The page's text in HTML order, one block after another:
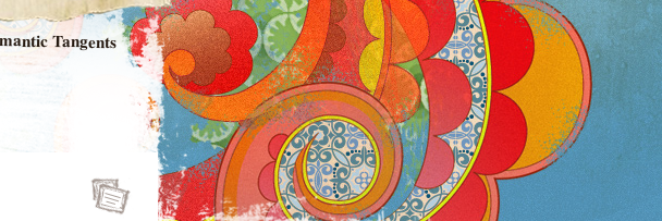
Tangents